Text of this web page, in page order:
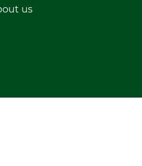
us